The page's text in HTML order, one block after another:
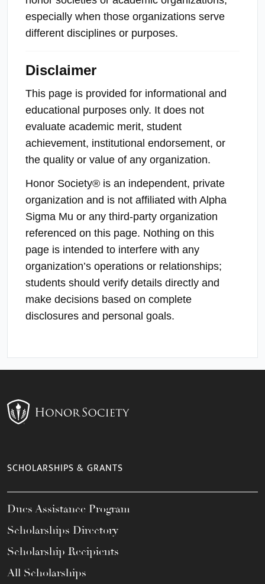
especially when those organizations serve
different disciplines or purposes.
Disclaimer
This page is provided for informational and
educational purposes only. It does not
evaluate academic merit, student
achievement, institutional endorsement, or
the quality or value of any organization.
Honor Society® is an independent, private
organization and is not affiliated with Alpha
Sigma Mu or any third-party organization
referenced on this page. Nothing on this
page is intended to interfere with any
organization’s operations or relationships;
students should verify details directly and
make decisions based on complete
disclosures and personal goals.
SCHOLARSHIPS & GRANTS
Dues Assistance Program
Scholarships Directory
Scholarship Recipients
All Scholarships